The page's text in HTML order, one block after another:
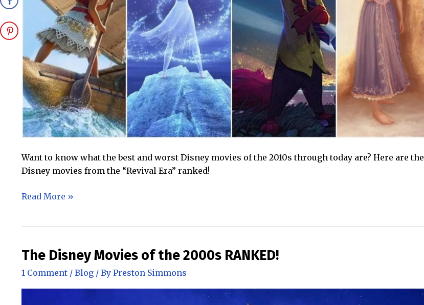
Want to know what the best and worst Disney movies of the 2010s through today are? Here are the
Disney movies from the “Revival Era” ranked!
Disney
2010s
through
today
Ranked!
Read More »
The Disney Movies of the 2000s RANKED!
1 Comment / Blog / By Preston Simmons